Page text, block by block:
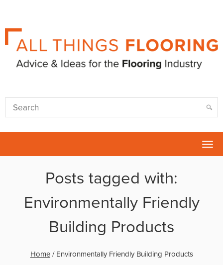
Posts tagged with:
Environmentally Friendly
Building Products
Home/ Environmentally Friendly Building Products